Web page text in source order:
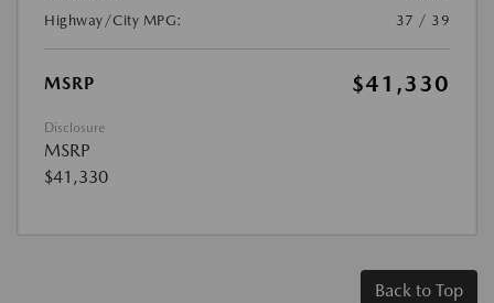
Highway/City MPG:
37 / 39
MSRP $41,330
Disclosure
MSRP
$41,330
Back to Top